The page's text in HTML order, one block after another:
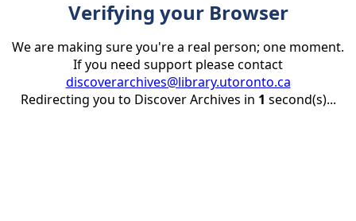
Verifying your Browser
We are making sure you're a real person; one moment.
If you need support please contact
discoverarchives@library.utoronto.ca
Redirecting you to Discover Archives in 1 second(s)...